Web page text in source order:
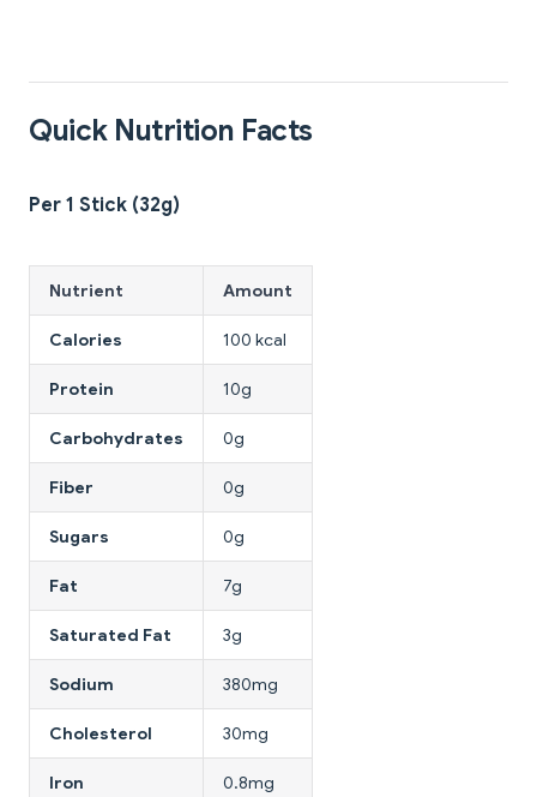
Quick Nutrition Facts
Per 1 Stick (32g)
Nutrient Amount
Calories 100 kcal
Protein 10g
Carbohydrates 0g
Fiber 0g
Sugars 0g
Fat 7g
Saturated Fat 3g
Sodium 380mg
Cholesterol 30mg
Iron 0.8mg